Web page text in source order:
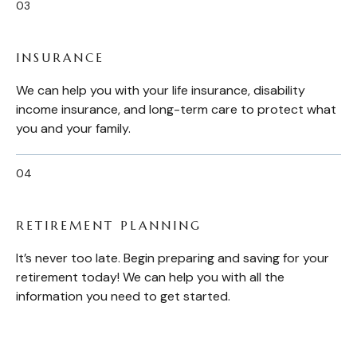
INSURANCE
We can help you with your life insurance, disability
income insurance, and long-term care to protect what
you and your family.
RETIREMENT PLANNING
It’s never too late. Begin preparing and saving for your
retirement today! We can help you with all the
information you need to get started.